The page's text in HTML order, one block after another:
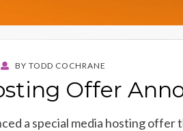
BY TODD COCHRANE
Offer
a special media hosting